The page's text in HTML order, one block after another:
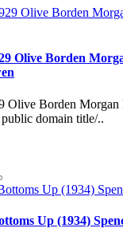
Olive Borden
Olive Borden
domain title/..
Up (1934)